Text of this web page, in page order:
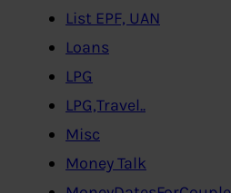
List EPF, UAN
Loans
LPG
LPG,Travel..
Misc
Money Talk